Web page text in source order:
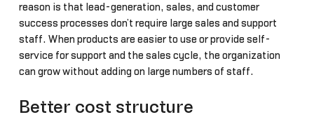
reason is that lead-generation, sales, and customer
success processes don’t require large sales and support
staff. When products are easier to use or provide self-
service for support and the sales cycle, the organization
can grow without adding on large numbers of staff.
Better cost structure